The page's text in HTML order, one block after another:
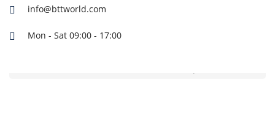
info@bttworld.com
Mon - Sat 09:00 - 17:00